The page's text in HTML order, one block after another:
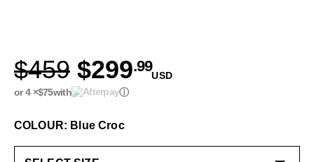
$459 $299.99
USD
or 4 ×$75with ⓘ
COLOUR: Blue Croc